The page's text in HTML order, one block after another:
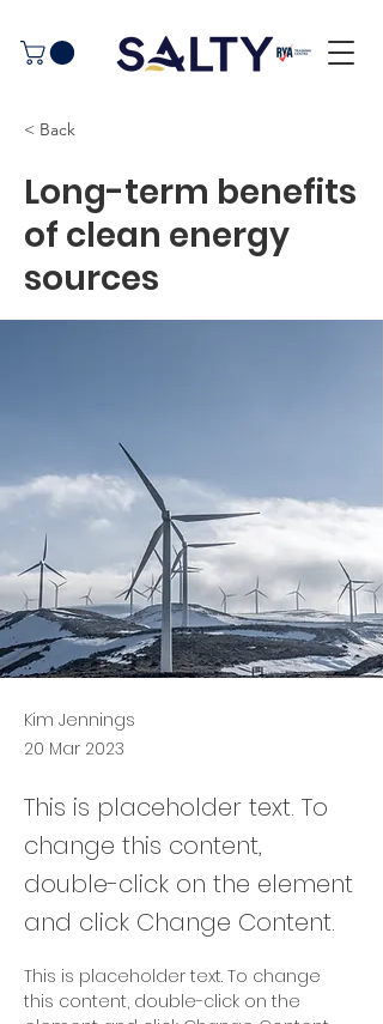
< Back
Long-term benefits
of clean energy
sources
Kim Jennings
20 Mar 2023
This is placeholder text. To
change this content,
double-click on the element
and click Change Content.
This is placeholder text. To change
this content, double-click on the